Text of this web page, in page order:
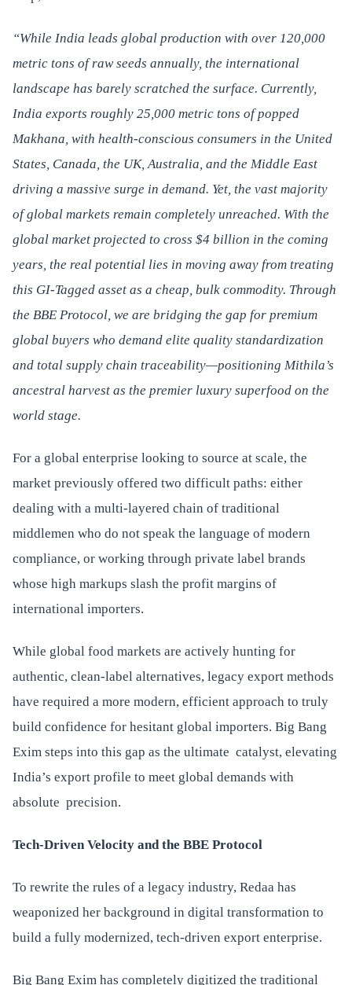
“While India leads global production with over 120,000
metric tons of raw seeds annually, the international
landscape has barely scratched the surface. Currently,
India exports roughly 25,000 metric tons of popped
Makhana, with health-conscious consumers in the United
States, Canada, the UK, Australia, and the Middle East
driving a massive surge in demand. Yet, the vast majority
of global markets remain completely unreached. With the
global market projected to cross $4 billion in the coming
years, the real potential lies in moving away from treating
this GI-Tagged asset as a cheap, bulk commodity. Through
the BBE Protocol, we are bridging the gap for premium
global buyers who demand elite quality standardization
and total supply chain traceability—positioning Mithila’s
ancestral harvest as the premier luxury superfood on the
world stage.
For a global enterprise looking to source at scale, the
market previously offered two difficult paths: either
dealing with a multi-layered chain of traditional
middlemen who do not speak the language of modern
compliance, or working through private label brands
whose high markups slash the profit margins of
international importers.
While global food markets are actively hunting for
authentic, clean-label alternatives, legacy export methods
have required a more modern, efficient approach to truly
build confidence for hesitant global importers. Big Bang
Exim steps into this gap as the ultimate catalyst, elevating
India’s export profile to meet global demands with
absolute precision.
Tech-Driven Velocity and the BBE Protocol
To rewrite the rules of a legacy industry, Redaa has
weaponized her background in digital transformation to
build a fully modernized, tech-driven export enterprise.
Big Bang Exim has completely digitized the traditional